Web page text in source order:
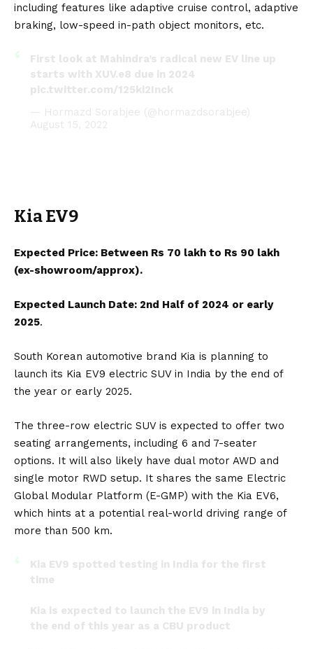
including features like adaptive cruise control, adaptive
braking, low-speed in-path object monitors, etc.
First look at Mahindra’s radical new EV line up
starts with XUV.e8 due in 2024
pic.twitter.com/125ki2Inck
— Hormazd Sorabjee (@hormazdsorabjee)
August 15, 2022
Kia EV9
Expected Price: Between Rs 70 lakh to Rs 90 lakh
(ex-showroom/approx).
Expected Launch Date: 2nd Half of 2024 or early
2025.
South Korean automotive brand Kia is planning to
launch its Kia EV9 electric SUV in India by the end of
the year or early 2025.
The three-row electric SUV is expected to offer two
seating arrangements, including 6 and 7-seater
options. It will also likely have dual motor AWD and
single motor RWD setup. It shares the same Electric
Global Modular Platform (E-GMP) with the Kia EV6,
which hints at a potential real-world driving range of
more than 500 km.
Kia EV9 spotted testing in India for the first
time
Kia is expected to launch the EV9 in India by
the end of this year as a CBU product